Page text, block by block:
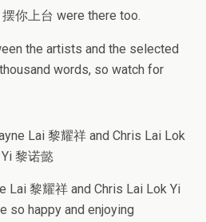
你上台 were there too.
the artists and the selected
words, so watch for
Lai 黎耀祥 and Chris Lai Lok Yi
so happy and enjoying